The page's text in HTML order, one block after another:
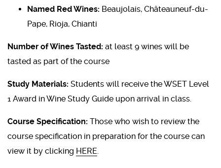
Named Red Wines: Beaujolais, Châteauneuf-du-
Pape, Rioja, Chianti
Number of Wines Tasted: at least 9 wines will be
tasted as part of the course
Study Materials: Students will receive the WSET Level
1 Award in Wine Study Guide upon arrival in class.
Course Specification: Those who wish to review the
course specification in preparation for the course can
view it by clicking HERE